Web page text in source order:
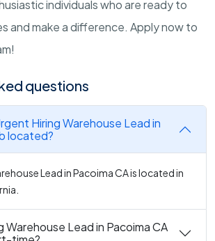
individuals who are ready to
and make a difference. Apply now to
questions
Hiring Warehouse Lead in
located?
Lead in Pacoima CA is located in
Warehouse Lead in Pacoima CA